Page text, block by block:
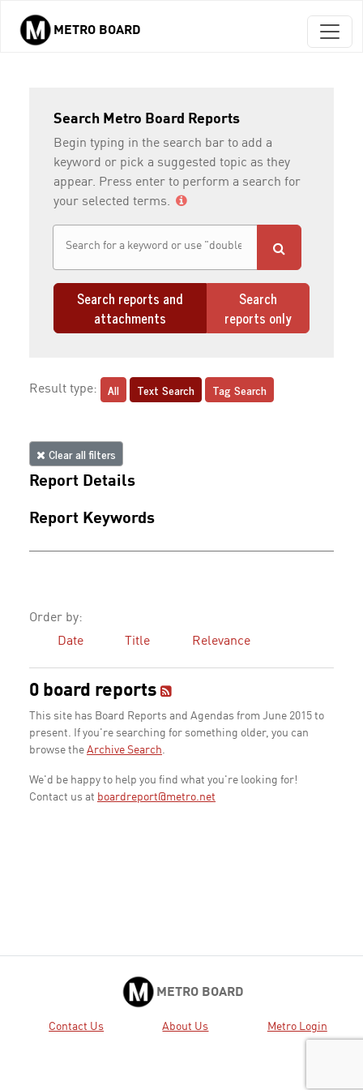
Skip to main content
METRO BOARD
Search Metro Board Reports
Begin typing in the search bar to add a
keyword or pick a suggested topic as they
appear. Press enter to perform a search for
your selected terms.
Search reports and
attachments
Search
reports only
Result type: All Text Search Tag Search
Clear all filters
Report Details
Report Keywords
Order by:
Date
Title Relevance
0 board reports
This site has Board Reports and Agendas from June 2015 to
present. If you're searching for something older, you can
browse the Archive Search.
We'd be happy to help you find what you're looking for!
Contact us at boardreport@metro.net
METRO BOARD
Contact Us About Us Metro Login